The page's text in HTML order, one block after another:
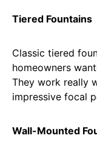
Tiered Fountains
Classic tiered
homeowners
They work really
impressive focal
Wall-Mounted